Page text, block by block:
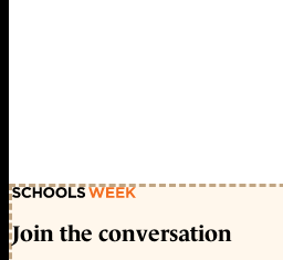
Join the conversation